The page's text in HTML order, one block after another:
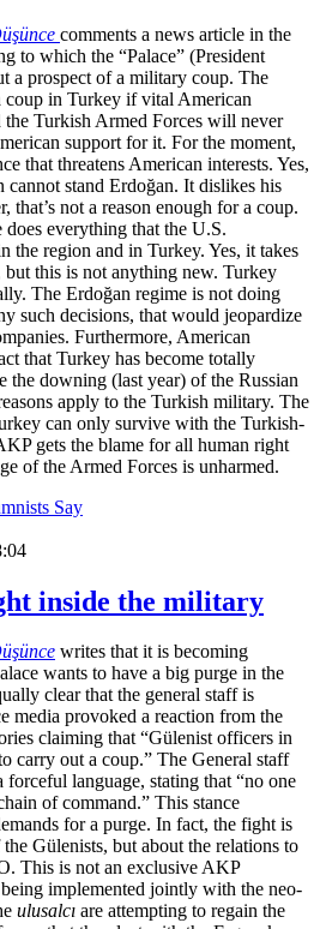
comments a news article in the
to which the “Palace” (President
a prospect of a military coup. The
coup in Turkey if vital American
the Turkish Armed Forces will never
support for it. For the moment,
that threatens American interests. Yes,
cannot stand Erdoğan. It dislikes his
that’s not a reason enough for a coup.
everything that the U.S.
the region and in Turkey. Yes, it takes
this is not anything new. Turkey
The Erdoğan regime is not doing
such decisions, that would jeopardize
Furthermore, American
that Turkey has become totally
the downing (last year) of the Russian
apply to the Turkish military. The
can only survive with the Turkish-
gets the blame for all human right
of the Armed Forces is unharmed.
Say
inside the military
writes that it is becoming
wants to have a big purge in the
clear that the general staff is
media provoked a reaction from the
claiming that “Gülenist officers in
carry out a coup.” The General staff
forceful language, stating that “no one
of command.” This stance
for a purge. In fact, the fight is
Gülenists, but about the relations to
This is not an exclusive AKP
implemented jointly with the neo-
ulusalcı are attempting to regain the